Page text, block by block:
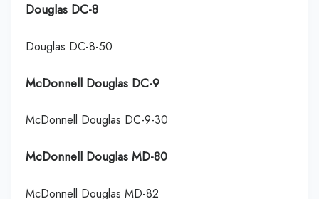
Douglas DC-8
Douglas DC-8-50
McDonnell Douglas DC-9
McDonnell Douglas DC-9-30
McDonnell Douglas MD-80
McDonnell Douglas MD-82